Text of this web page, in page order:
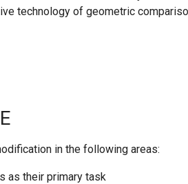
technology of geometric
in the following areas:
as their primary task